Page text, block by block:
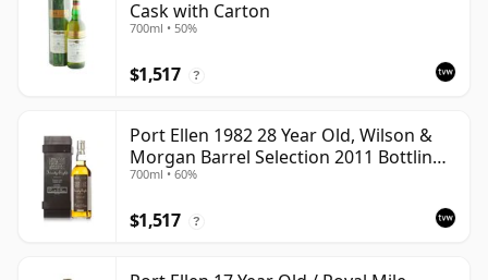
Cask with Carton
700ml • 50%
$1,517 ?
Port Ellen 1982 28 Year Old, Wilson &
Morgan Barrel Selection 2011 Bottling
with Box
700ml • 60%
$1,517 ?